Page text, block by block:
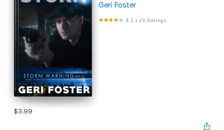
Geri Foster
4.2 •29 Ratings
$3.99